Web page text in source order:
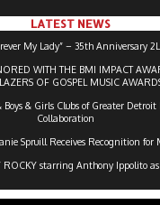
LATEST NEWS
My Lady” – 35th Anniversary
WITH THE BMI IMPACT
OF GOSPEL MUSIC
Boys & Girls Clubs of Greater
Collaboration
Spruill Receives Recognition for
starring Anthony Ippolito as